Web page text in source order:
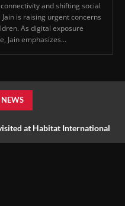
and shifting social
is raising urgent concerns
As digital exposure
Jain emphasizes...
at Habitat International